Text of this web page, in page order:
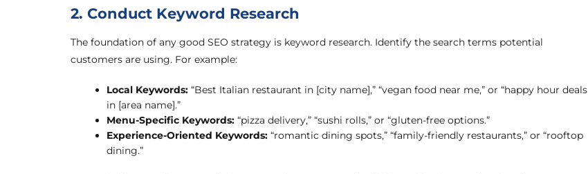
2. Conduct Keyword Research
The foundation of any good SEO strategy is keyword research. Identify the search terms potential
customers are using. For example:
Local Keywords: “Best Italian restaurant in [city name],” “vegan food near me,” or “happy hour deals
in [area name].”
Menu-Specific Keywords: “pizza delivery,” “sushi rolls,” or “gluten-free options.”
Experience-Oriented Keywords: “romantic dining spots,” “family-friendly restaurants,” or “rooftop
dining.”